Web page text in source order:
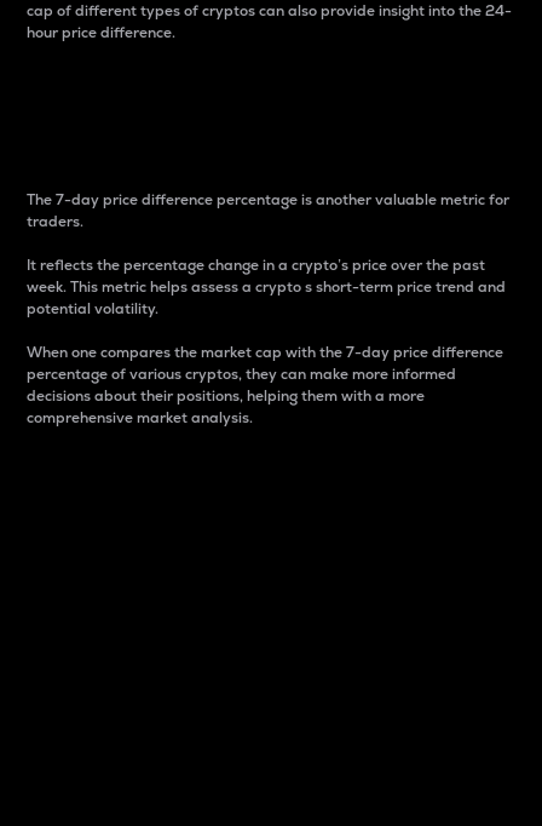
cap of different types of cryptos can also provide insight into the 24-
hour price difference.
The 7-day price difference percentage is another valuable metric for
traders.
It reflects the percentage change in a crypto’s price over the past
week. This metric helps assess a crypto s short-term price trend and
potential volatility.
When one compares the market cap with the 7-day price difference
percentage of various cryptos, they can make more informed
decisions about their positions, helping them with a more
comprehensive market analysis.